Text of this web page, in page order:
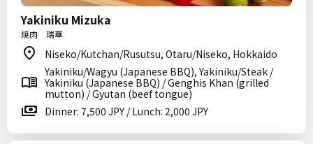
Yakiniku Mizuka
焼肉 瑞華
Niseko/Kutchan/Rusutsu, Otaru/Niseko, Hokkaido
Yakiniku/Wagyu (Japanese BBQ), Yakiniku/Steak /
Yakiniku (Japanese BBQ) / Genghis Khan (grilled
mutton) / Gyutan (beef tongue)
Dinner: 7,500 JPY / Lunch: 2,000 JPY